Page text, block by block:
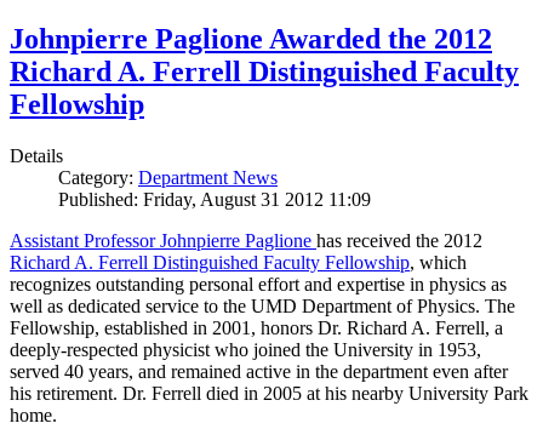
Johnpierre Paglione Awarded the 2012
Richard A. Ferrell Distinguished Faculty
Fellowship
Details
Category: Department News
Published: Friday, August 31 2012 11:09
Assistant Professor Johnpierre Paglione has received the 2012
Richard A. Ferrell Distinguished Faculty Fellowship, which
recognizes outstanding personal effort and expertise in physics as
well as dedicated service to the UMD Department of Physics. The
Fellowship, established in 2001, honors Dr. Richard A. Ferrell, a
deeply-respected physicist who joined the University in 1953,
served 40 years, and remained active in the department even after
his retirement. Dr. Ferrell died in 2005 at his nearby University Park
home.